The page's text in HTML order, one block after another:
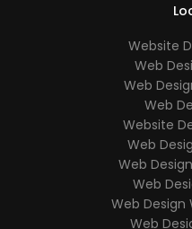
Website
Web
Web
Web
Website
Web
Web
Web
Web
Web